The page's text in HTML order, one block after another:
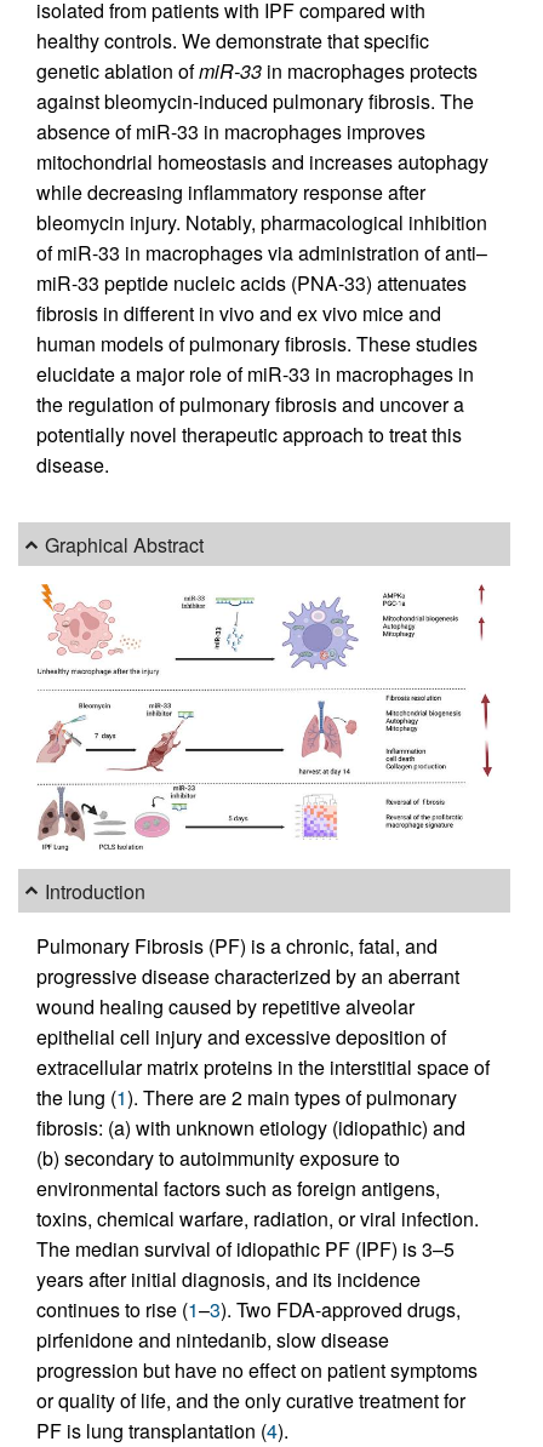
isolated from patients with IPF compared with
healthy controls. We demonstrate that specific
genetic ablation ofmiR-33 in macrophages protects
against bleomycin-induced pulmonary fibrosis. The
absence of miR-33 in macrophages improves
mitochondrial homeostasis and increases autophagy
while decreasing inflammatory response after
bleomycin injury. Notably, pharmacological inhibition
of miR-33 in macrophages via administration of anti–
miR-33 peptide nucleic acids (PNA-33) attenuates
fibrosis in different in vivo and ex vivo mice and
human models of pulmonary fibrosis. These studies
elucidate a major role of miR-33 in macrophages in
the regulation of pulmonary fibrosis and uncover a
potentially novel therapeutic approach to treat this
disease.
Graphical Abstract
Introduction
Pulmonary Fibrosis (PF) is a chronic, fatal, and
progressive disease characterized by an aberrant
wound healing caused by repetitive alveolar
epithelial cell injury and excessive deposition of
extracellular matrix proteins in the interstitial space of
the lung (1). There are 2 main types of pulmonary
fibrosis: (a) with unknown etiology (idiopathic) and
(b) secondary to autoimmunity exposure to
environmental factors such as foreign antigens,
toxins, chemical warfare, radiation, or viral infection.
The median survival of idiopathic PF (IPF) is 3–5
years after initial diagnosis, and its incidence
continues to rise (1–3). Two FDA-approved drugs,
pirfenidone and nintedanib, slow disease
progression but have no effect on patient symptoms
or quality of life, and the only curative treatment for
PF is lung transplantation (4).